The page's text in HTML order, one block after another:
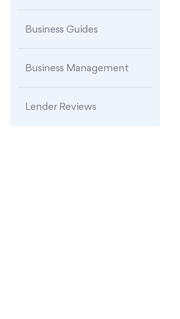
Business Guides
Business Management
Lender Reviews